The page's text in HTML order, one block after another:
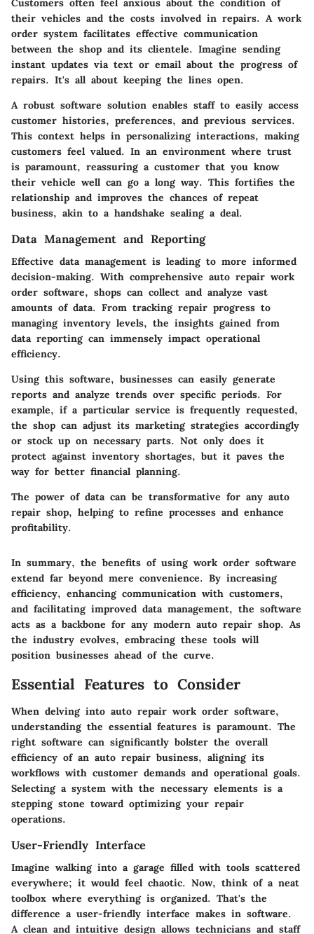
Customers often feel anxious about the condition of
their vehicles and the costs involved in repairs. A work
order system facilitates effective communication
between the shop and its clientele. Imagine sending
instant updates via text or email about the progress of
repairs. It's all about keeping the lines open.
A robust software solution enables staff to easily access
customer histories, preferences, and previous services.
This context helps in personalizing interactions, making
customers feel valued. In an environment where trust
is paramount, reassuring a customer that you know
their vehicle well can go a long way. This fortifies the
relationship and improves the chances of repeat
business, akin to a handshake sealing a deal.
Data Management and Reporting
Effective data management is leading to more informed
decision-making. With comprehensive auto repair work
order software, shops can collect and analyze vast
amounts of data. From tracking repair progress to
managing inventory levels, the insights gained from
data reporting can immensely impact operational
efficiency.
Using this software, businesses can easily generate
reports and analyze trends over specific periods. For
example, if a particular service is frequently requested,
the shop can adjust its marketing strategies accordingly
or stock up on necessary parts. Not only does it
protect against inventory shortages, but it paves the
way for better financial planning.
The power of data can be transformative for any auto
repair shop, helping to refine processes and enhance
profitability.
In summary, the benefits of using work order software
extend far beyond mere convenience. By increasing
efficiency, enhancing communication with customers,
and facilitating improved data management, the software
acts as a backbone for any modern auto repair shop. As
the industry evolves, embracing these tools will
position businesses ahead of the curve.
Essential Features to Consider
When delving into auto repair work order software,
understanding the essential features is paramount. The
right software can significantly bolster the overall
efficiency of an auto repair business, aligning its
workflows with customer demands and operational goals.
Selecting a system with the necessary elements is a
stepping stone toward optimizing your repair
operations.
User-Friendly Interface
Imagine walking into a garage filled with tools scattered
everywhere; it would feel chaotic. Now, think of a neat
toolbox where everything is organized. That's the
difference a user-friendly interface makes in software.
A clean and intuitive design allows technicians and staff